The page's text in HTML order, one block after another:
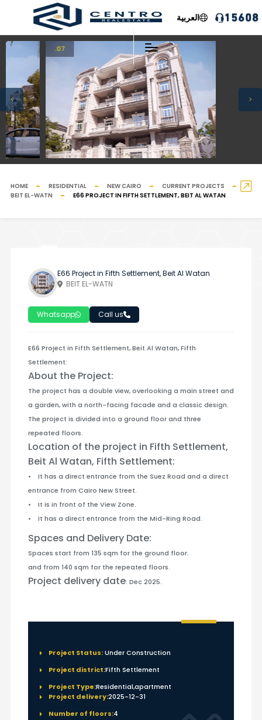
العربية
.07
HOME RESIDENTIAL NEW CAIRO
CURRENT PROJECTS
BEIT EL-WATN
E66 PROJECT IN FIFTH SETTLEMENT, BEIT AL WATAN
E66 Project in Fifth Settlement, Beit Al Watan
BEIT EL-WATN
Whatsapp Call us
E66 Project in Fifth Settlement, Beit Al Watan, Fifth
Settlement:
About the Project:
The project has a double view, overlooking a main street and
a garden, with a north-facing facade and a classic design.
The project is divided into a ground floor and three
repeated floors.
Location of the project in Fifth Settlement,
Beit Al Watan, Fifth Settlement:
• It has a direct entrance from the Suez Road and a direct
entrance from Cairo New Street.
• It is in front of the View Zone.
• It has a direct entrance from the Mid-Ring Road.
Spaces and Delivery Date:
Spaces start from 135 sqm for the ground floor.
and from 140 sqm for the repeated floors.
Project delivery date: Dec 2025.
Project Status:Under Construction
Project district:Fifth Settlement
Project Type:Residential,apartment
Project delivery:2025-12-31
Number of floors:4